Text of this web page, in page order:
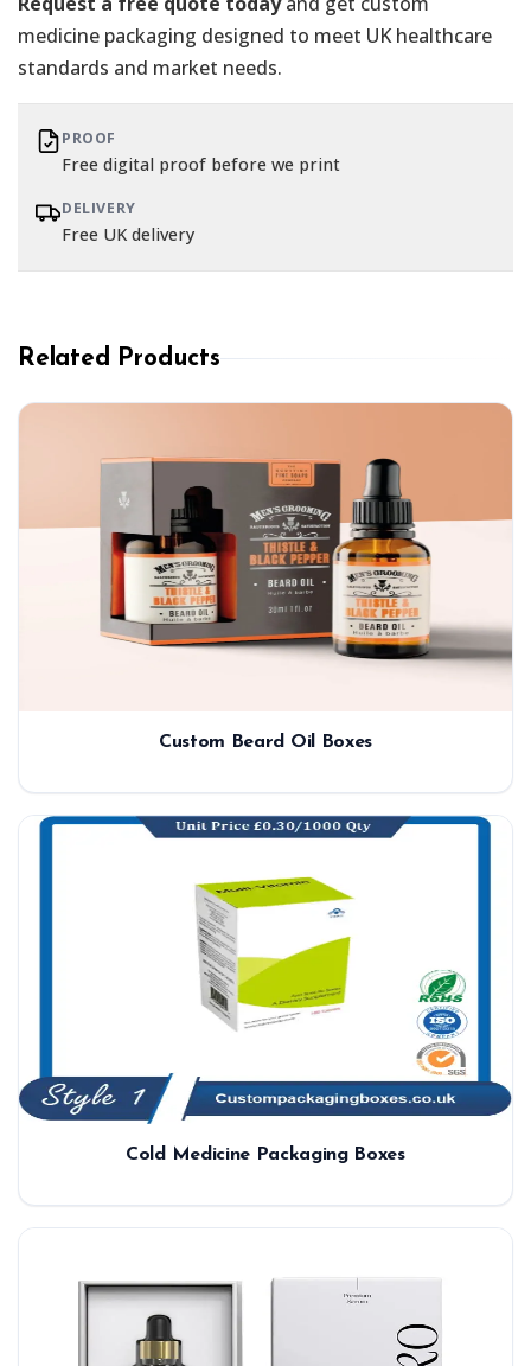
medicine packaging designed to meet UK healthcare
standards and market needs.
PROOF
Free digital proof before we print
DELIVERY
Free UK delivery
Related Products
Custom Beard Oil Boxes
Cold Medicine Packaging Boxes